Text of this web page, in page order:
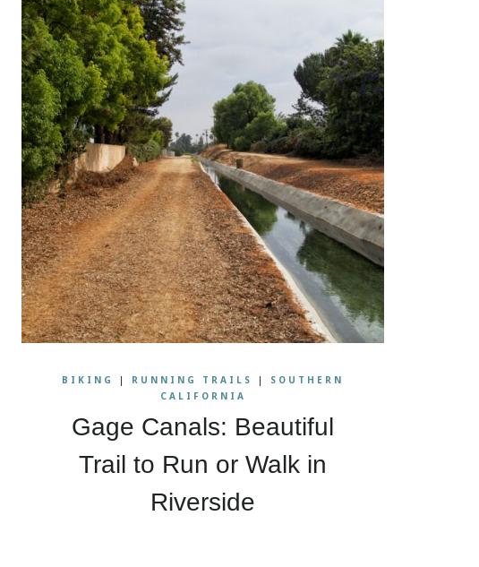
BIKING | RUNNING TRAILS | SOUTHERN
CALIFORNIA
Gage Canals: Beautiful
Trail to Run or Walk in
Riverside